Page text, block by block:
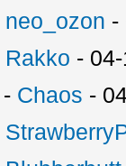
neo_ozon -
Rakko -
- Chaos -